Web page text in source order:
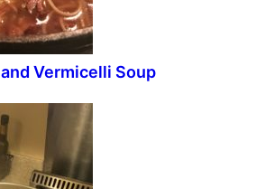
Vermicelli Soup